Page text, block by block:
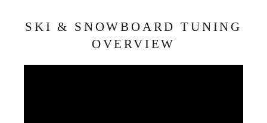
SKI & SNOWBOARD TUNING
OVERVIEW